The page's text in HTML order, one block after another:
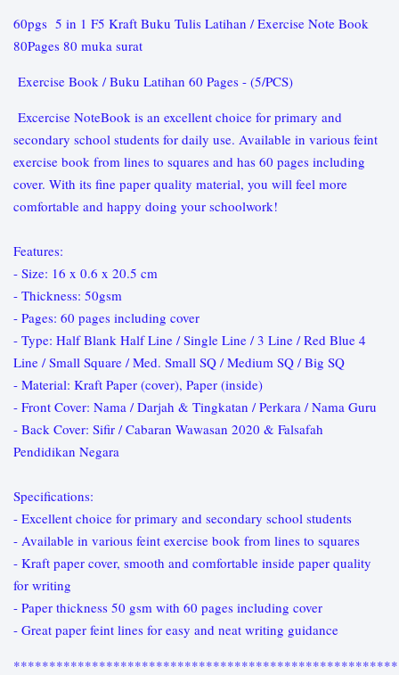
60pgs 5 in 1 F5 Kraft Buku Tulis Latihan / Exercise Note Book
80Pages 80 muka surat
Exercise Book / Buku Latihan 60 Pages - (5/PCS)
Excercise NoteBook is an excellent choice for primary and
secondary school students for daily use. Available in various feint
exercise book from lines to squares and has 60 pages including
cover. With its fine paper quality material, you will feel more
comfortable and happy doing your schoolwork!
Features:
- Size: 16 x 0.6 x 20.5 cm
- Thickness: 50gsm
- Pages: 60 pages including cover
- Type: Half Blank Half Line / Single Line / 3 Line / Red Blue 4
Line / Small Square / Med. Small SQ / Medium SQ / Big SQ
- Material: Kraft Paper (cover), Paper (inside)
- Front Cover: Nama / Darjah & Tingkatan / Perkara / Nama Guru
- Back Cover: Sifir / Cabaran Wawasan 2020 & Falsafah
Pendidikan Negara
Specifications:
- Excellent choice for primary and secondary school students
- Available in various feint exercise book from lines to squares
- Kraft paper cover, smooth and comfortable inside paper quality
for writing
- Paper thickness 50 gsm with 60 pages including cover
- Great paper feint lines for easy and neat writing guidance